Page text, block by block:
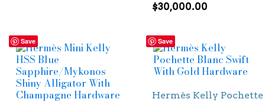
$30,000.00
Save Save
Hermès Kelly Pochette